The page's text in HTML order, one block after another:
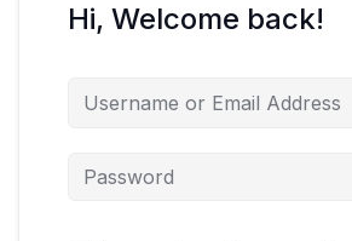
Hi, Welcome back!